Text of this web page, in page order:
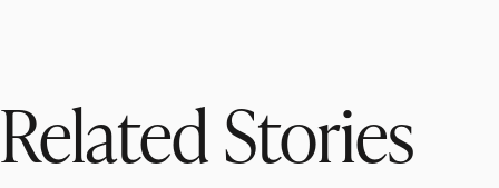
Related Stories